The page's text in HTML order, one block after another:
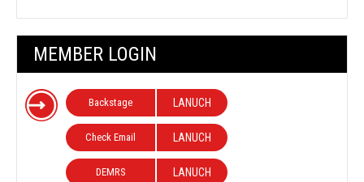
MEMBER LOGIN
Backstage LANUCH
Check Email LANUCH
DEMRS LANUCH